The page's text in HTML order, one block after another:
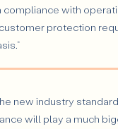
compliance with
protection
new industry
will play a much